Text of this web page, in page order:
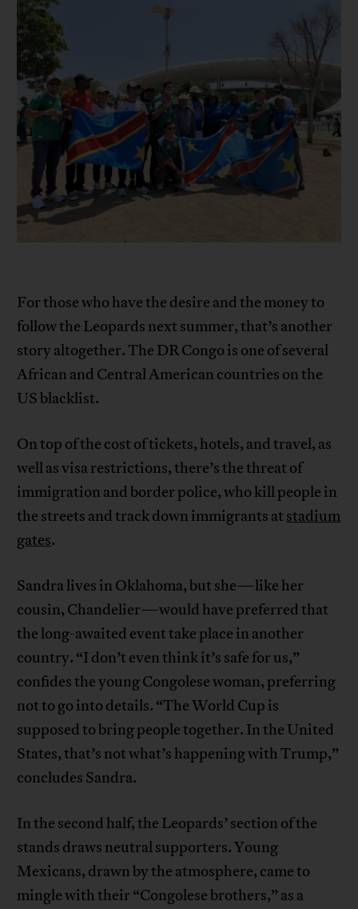
For those who have the desire and the money to
follow the Leopards next summer, that’s another
story altogether. The DR Congo is one of several
African and Central American countries on the
US blacklist.
On top of the cost of tickets, hotels, and travel, as
well as visa restrictions, there’s the threat of
immigration and border police, who kill people in
the streets and track down immigrants at stadium
gates.
Sandra lives in Oklahoma, but she—like her
cousin, Chandelier—would have preferred that
the long-awaited event take place in another
country. “I don’t even think it’s safe for us,”
confides the young Congolese woman, preferring
not to go into details. “The World Cup is
supposed to bring people together. In the United
States, that’s not what’s happening with Trump,”
concludes Sandra.
In the second half, the Leopards’ section of the
stands draws neutral supporters. Young
Mexicans, drawn by the atmosphere, came to
mingle with their “Congolese brothers,” as a